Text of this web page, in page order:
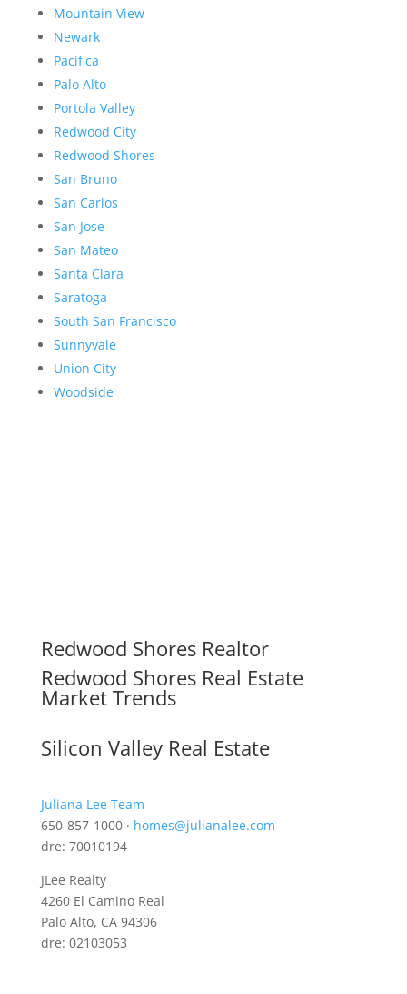
Mountain View
Newark
Pacifica
Palo Alto
Portola Valley
Redwood City
Redwood Shores
San Bruno
San Carlos
San Jose
San Mateo
Santa Clara
Saratoga
South San Francisco
Sunnyvale
Union City
Woodside
Redwood Shores Realtor
Redwood Shores Real Estate
Market Trends
Silicon Valley Real Estate
Juliana Lee Team
650-857-1000 · homes@julianalee.com
dre: 70010194
JLee Realty
4260 El Camino Real
Palo Alto, CA 94306
dre: 02103053